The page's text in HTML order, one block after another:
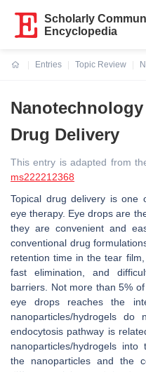
Scholarly
Encyclopedia
Entries
Topic Review
Drug Delivery
This entry is adapted from
ms222212368
Topical drug delivery is one
eye therapy. Eye drops are
they are convenient and
conventional drug
retention time in the tear
fast elimination, and
barriers. Not more than 5%
eye drops reaches the
nanoparticles/hydrogels
endocytosis pathway is
nanoparticles/hydrogels
the nanoparticles and the